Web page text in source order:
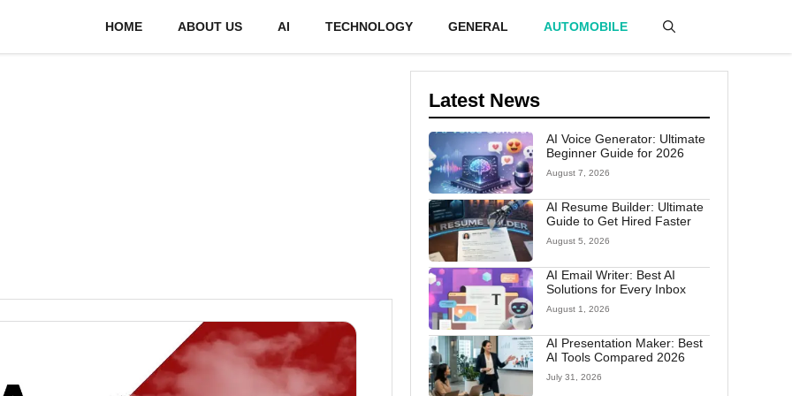
HOME ABOUT US AI TECHNOLOGY GENERAL AUTOMOBILE
Latest News
AI Voice Generator: Ultimate
Beginner Guide for 2026
August 7, 2026
AI Resume Builder: Ultimate
Guide to Get Hired Faster
August 5, 2026
AI Email Writer: Best AI
Solutions for Every Inbox
August 1, 2026
AI Presentation Maker: Best
AI Tools Compared 2026
July 31, 2026